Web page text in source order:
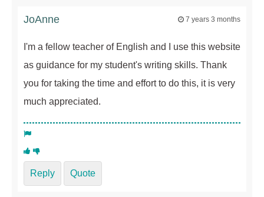
JoAnne 7 years 3 months
I'm a fellow teacher of English and I use this website
as guidance for my student's writing skills. Thank
you for taking the time and effort to do this, it is very
much appreciated.
Reply Quote